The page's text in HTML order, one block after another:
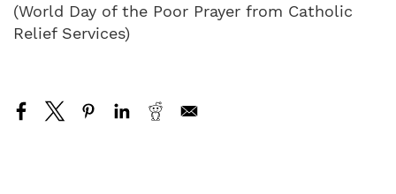
(World Day of the Poor Prayer from Catholic
Relief Services)